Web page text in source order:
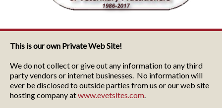
This is our own Private Web Site!
We do not collect or give out any information to any third
party vendors or internet businesses. No information will
ever be disclosed to outside parties from us or our web site
hosting company atwww.evetsites.com.